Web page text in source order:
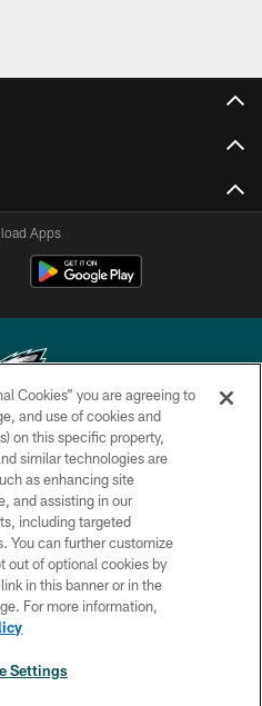
Apps
Eagles. All rights reserved.
POLICY
CONDITIONS
US
RULES
Cookies” you are agreeing to
and use of cookies and
on this specific property,
similar technologies are
as enhancing site
and assisting in our
including targeted
You can further customize
out of optional cookies by
in this banner or in the
For more information,
Settings